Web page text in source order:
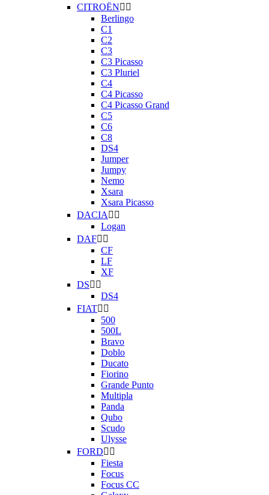
CITROËN 
Berlingo
C1
C2
C3
C3 Picasso
C3 Pluriel
C4
C4 Picasso
C4 Picasso Grand
C5
C6
C8
DS4
Jumper
Jumpy
Nemo
Xsara
Xsara Picasso
DACIA  
Logan
DAF 
CF
LF
XF
DS 
DS4
FIAT 
500
500L
Bravo
Doblo
Ducato
Fiorino
Grande Punto
Multipla
Panda
Qubo
Scudo
Ulysse
FORD 
Fiesta
Focus
Focus CC